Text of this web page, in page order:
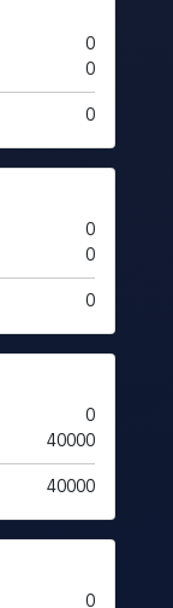
0
0
0
0
0
0
0
40000
40000
0